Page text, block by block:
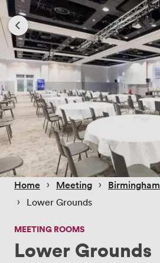
Home › Meeting › Birmingham
› Lower Grounds
MEETING ROOMS
Lower Grounds